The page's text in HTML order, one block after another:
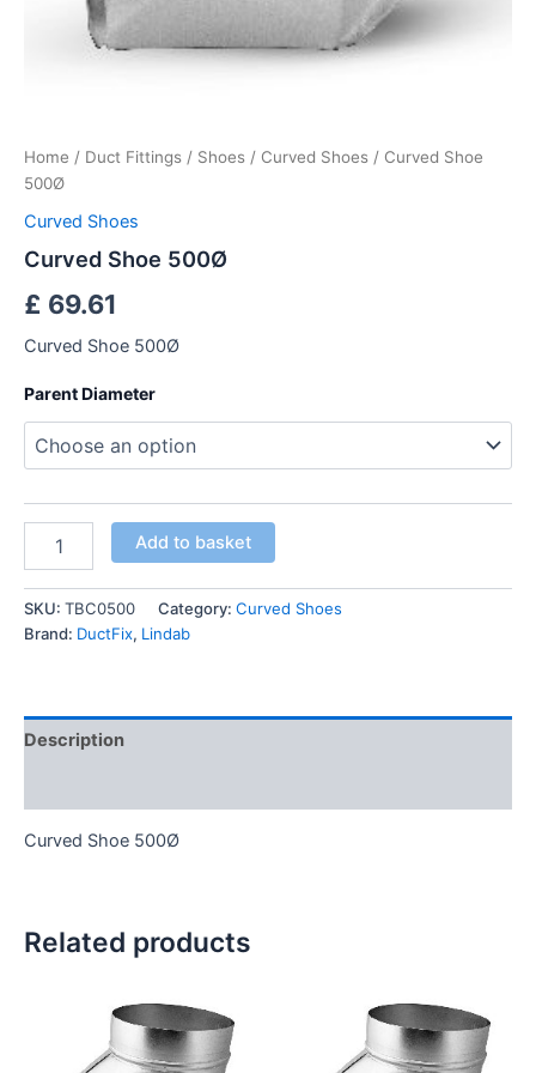
Home / Duct Fittings / Shoes / Curved Shoes / Curved Shoe
500Ø
Curved Shoes
Curved Shoe 500Ø
£ 69.61
Curved Shoe 500Ø
Parent Diameter
Add to basket
SKU: TBC0500 Category: Curved Shoes
Brand: DuctFix, Lindab
Description
Curved Shoe 500Ø
Related products
product
has
product
has